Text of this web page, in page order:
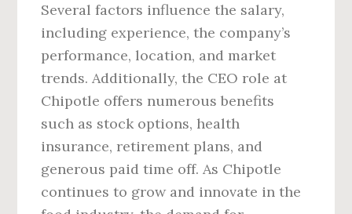
Several factors influence the salary,
including experience, the company’s
performance, location, and market
trends. Additionally, the CEO role at
Chipotle offers numerous benefits
such as stock options, health
insurance, retirement plans, and
generous paid time off. As Chipotle
continues to grow and innovate in the